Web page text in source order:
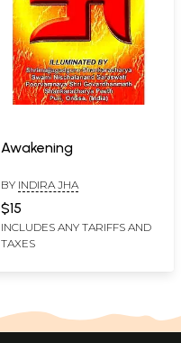
Awakening
BY INDIRA JHA
$15
INCLUDES ANY TARIFFS AND
TAXES